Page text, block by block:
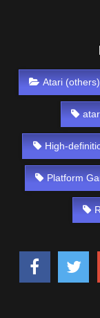
Atari (others)
High-
Platform